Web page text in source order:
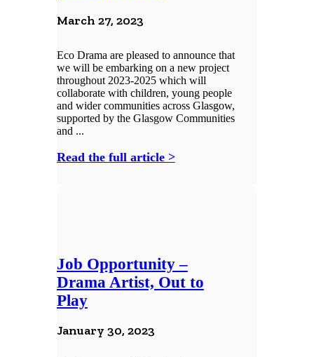
March 27, 2023
Eco Drama are pleased to announce that
we will be embarking on a new project
throughout 2023-2025 which will
collaborate with children, young people
and wider communities across Glasgow,
supported by the Glasgow Communities
and ...
Read the full article >
Job Opportunity –
Drama Artist, Out to
Play
January 30, 2023